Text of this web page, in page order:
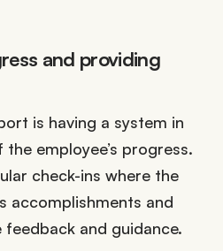
and providing
is having a system in
employee’s progress.
check-ins where the
accomplishments and
and guidance.